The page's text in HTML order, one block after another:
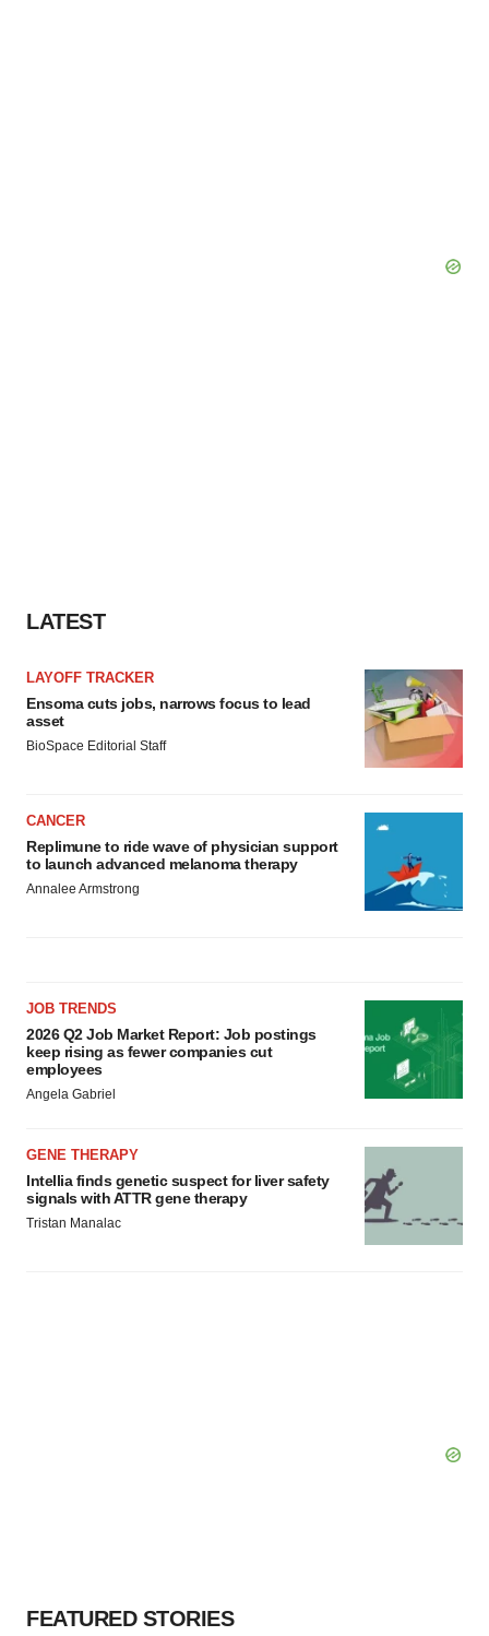
LATEST
LAYOFF TRACKER
Ensoma cuts jobs, narrows focus to lead
asset
BioSpace Editorial Staff
CANCER
Replimune to ride wave of physician support
to launch advanced melanoma therapy
Annalee Armstrong
JOB TRENDS
2026 Q2 Job Market Report: Job postings
keep rising as fewer companies cut
employees
Angela Gabriel
GENE THERAPY
Intellia finds genetic suspect for liver safety
signals with ATTR gene therapy
Tristan Manalac
FEATURED STORIES